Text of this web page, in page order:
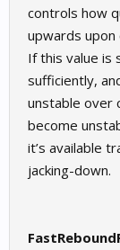
controls how
upwards upon
If this value is
sufficiently,
unstable over
become
it’s available
jacking-down.